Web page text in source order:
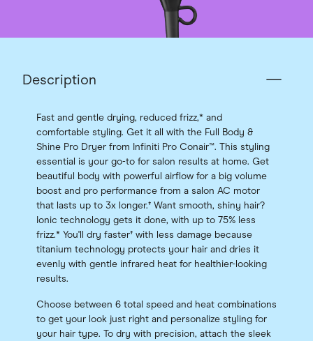
Description
Fast and gentle drying, reduced frizz,* and
comfortable styling. Get it all with the Full Body &
Shine Pro Dryer from Infiniti Pro Conair™. This styling
essential is your go-to for salon results at home. Get
beautiful body with powerful airflow for a big volume
boost and pro performance from a salon AC motor
that lasts up to 3x longer.† Want smooth, shiny hair?
Ionic technology gets it done, with up to 75% less
frizz.* You'll dry faster† with less damage because
titanium technology protects your hair and dries it
evenly with gentle infrared heat for healthier-looking
results.
Choose between 6 total speed and heat combinations
to get your look just right and personalize styling for
your hair type. To dry with precision, attach the sleek